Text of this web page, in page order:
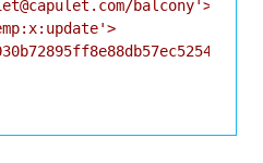
balcony'>